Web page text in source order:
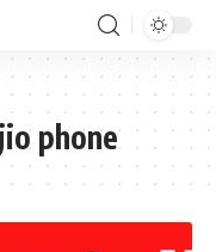
phone